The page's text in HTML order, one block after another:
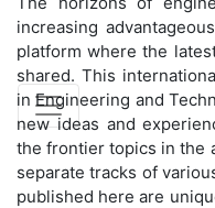
increasing
platform where the
shared. This
in Engineering and
new ideas and
the frontier topics in the
separate tracks of
published here are